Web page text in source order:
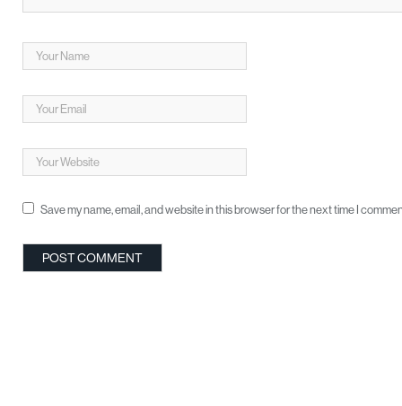
Save my name, email, and website in this browser for the next time I